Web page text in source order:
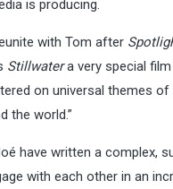
is producing.
with Tom after
Stillwatera very special film
on universal themes
the world.”
have written a complex,
with each other in an